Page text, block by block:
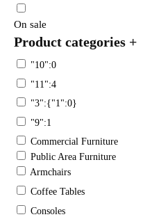
On sale
Product categories +
"10":0
"11":4
"3":{"1":0}
"9":1
Commercial Furniture
Public Area Furniture
Armchairs
Coffee Tables
Consoles